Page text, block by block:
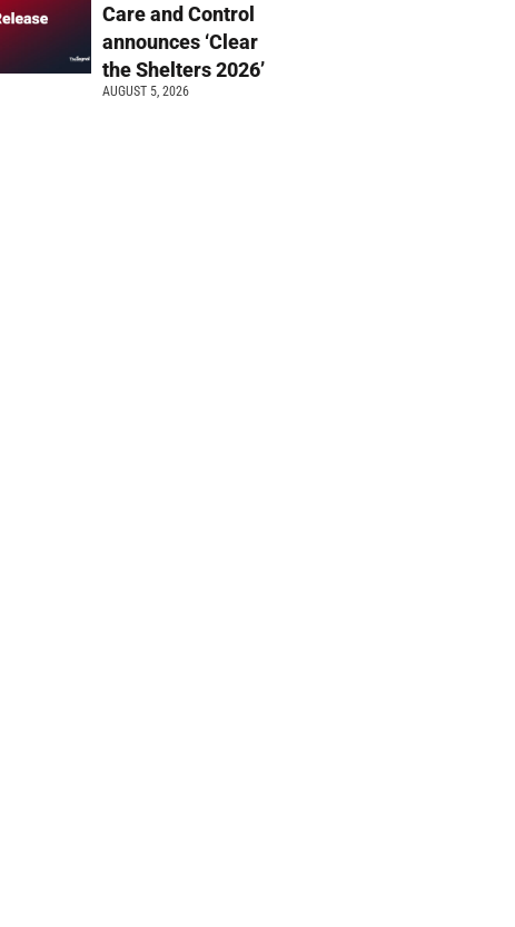
Care and Control
announces ‘Clear
the Shelters 2026’
AUGUST 5, 2026